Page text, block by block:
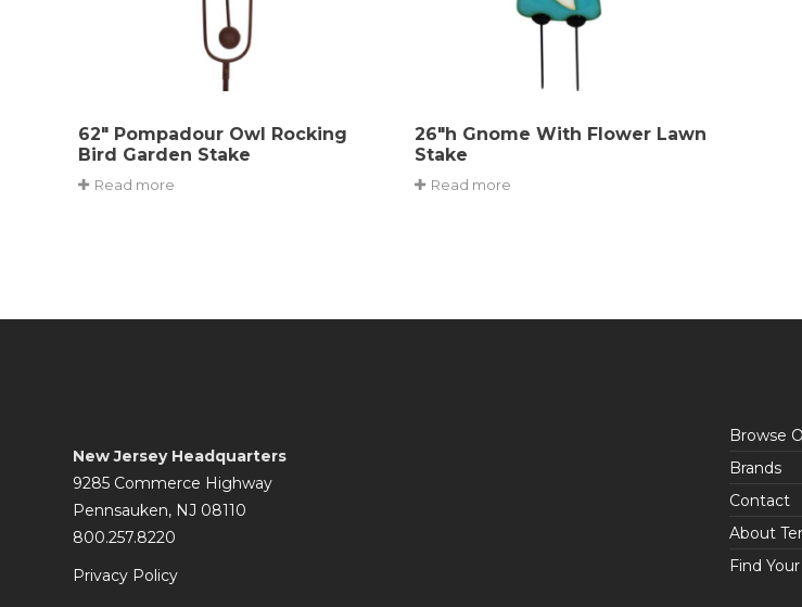
62″ Pompadour Owl Rocking
Bird Garden Stake
Read more
26″h Gnome With Flower Lawn
Stake
Read more
New Jersey Headquarters
9285 Commerce Highway
Pennsauken, NJ 08110
800.257.8220
Privacy Policy
Browse
Brands
Contact
About
Find